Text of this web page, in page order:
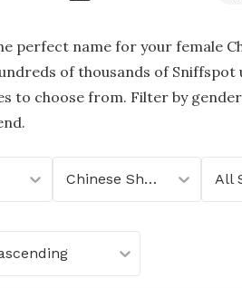
perfect name for your female
of thousands of
to choose from. Filter by
Chinese Shar-Pei All